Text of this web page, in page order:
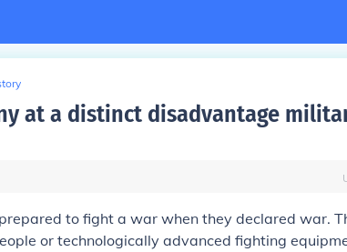
at a distinct disadvantage
to fight a war when they declared war.
or technologically advanced fighting